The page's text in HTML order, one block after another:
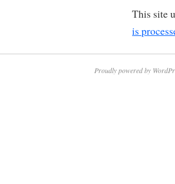
This site
is
Proudly powered by